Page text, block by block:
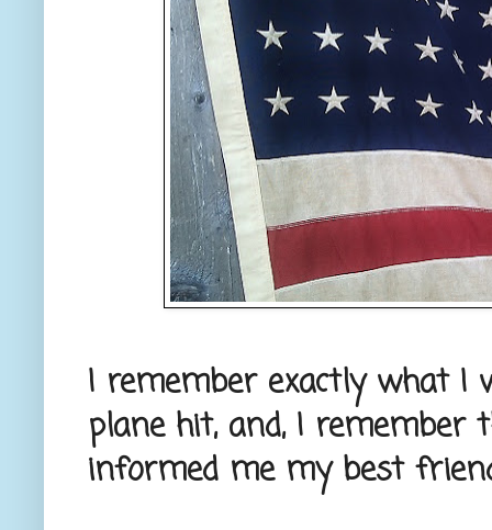
I remember exactly what
plane hit, and, I
informed me my best